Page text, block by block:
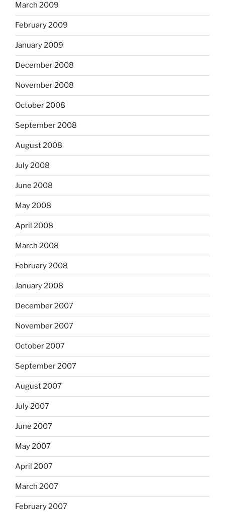
March 2009
February 2009
January 2009
December 2008
November 2008
October 2008
September 2008
August 2008
July 2008
June 2008
May 2008
April 2008
March 2008
February 2008
January 2008
December 2007
November 2007
October 2007
September 2007
August 2007
July 2007
June 2007
May 2007
April 2007
March 2007
February 2007